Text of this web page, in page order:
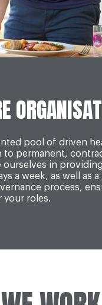
pool of driven
to permanent,
ourselves in
a week, as well as
process,
your roles.